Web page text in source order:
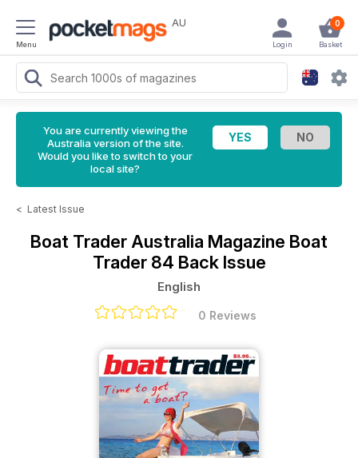
Menu
AU 0
Basket
Login
You are currently viewing the
Australia version of the site.
Would you like to switch to your
local site?
< Latest Issue
Boat Trader Australia Magazine Boat
Trader 84 Back Issue
English
0 Reviews